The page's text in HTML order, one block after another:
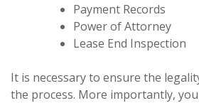
Payment Records
Power of Attorney
Lease End Inspection
It is necessary to ensure the
the process. More importantly,